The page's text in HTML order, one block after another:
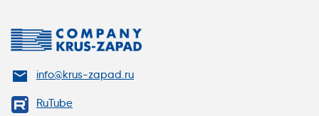
info@krus-zapad.ru
RuTube